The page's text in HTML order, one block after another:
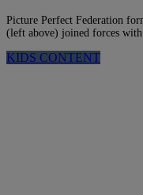
Picture Perfect Federation
(left above) joined forces
KIDS CONTENT